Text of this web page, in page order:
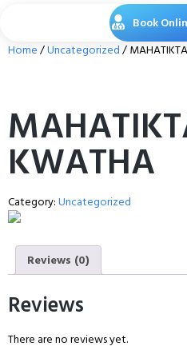
Book
Home/Uncategorized/
KWATHA
Category:Uncategorized
Reviews (0)
Reviews
There are no reviews yet.